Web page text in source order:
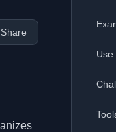
Share
Use